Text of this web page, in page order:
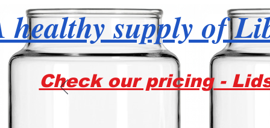
healthy supply of
Check our pricing -